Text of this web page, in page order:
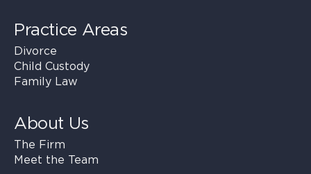
Practice Areas
Divorce
Child Custody
Family Law
About Us
The Firm
Meet the Team